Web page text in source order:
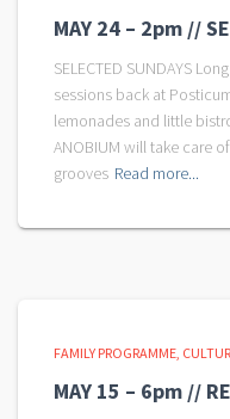
MAY 24 – 2pm //
SELECTED SUNDAYS
sessions back at
lemonades and little
ANOBIUM will take care
grooves Read more...
FAMILY PROGRAMME
MAY 15 – 6pm //